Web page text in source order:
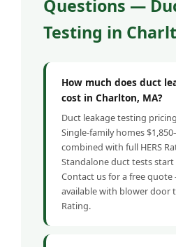
Questions —
Testing in
How much does duct
cost in Charlton, MA?
Duct leakage testing
Single-family homes
combined with full HERS
Standalone duct tests start
Contact us for a free
available with blower door
Rating.